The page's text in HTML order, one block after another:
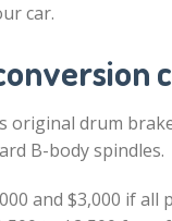
car.
original drum
B-body spindles.
and $3,000 if all